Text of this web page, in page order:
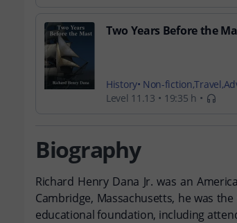
Two Years Before the
History Non-fictionTravel
Level 11.13
19:35 h
Biography
Richard Henry Dana Jr. was an
Cambridge, Massachusetts, he was
educational foundation, including